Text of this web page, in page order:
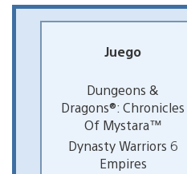
Juego
Dungeons &
Dragons®: Chronicles
Of Mystara™
Dynasty Warriors 6
Empires